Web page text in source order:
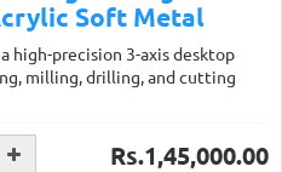
Soft Metal
high-precision 3-axis desktop
milling, drilling, and cutting
Rs.1,45,000.00